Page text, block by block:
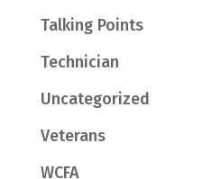
Talking Points
Technician
Uncategorized
Veterans
WCFA